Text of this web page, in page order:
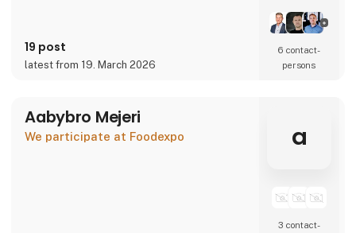
most talked-about brands in the country.
We are also showcasing our specialty beer
19 post
latest from 19. March 2026
6 contact­
persons
Aabybro Mejeri
We participate at Foodexpo a
3 contact­